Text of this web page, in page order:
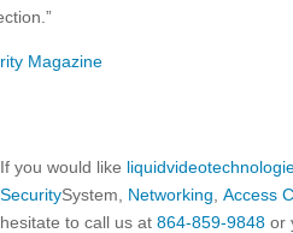
Magazine
If you would like
SecuritySystem, Networking Access
hesitate to call us at864-859-9848 or